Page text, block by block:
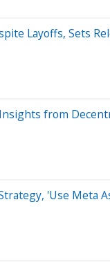
Layoffs, Sets
from
'Use Meta